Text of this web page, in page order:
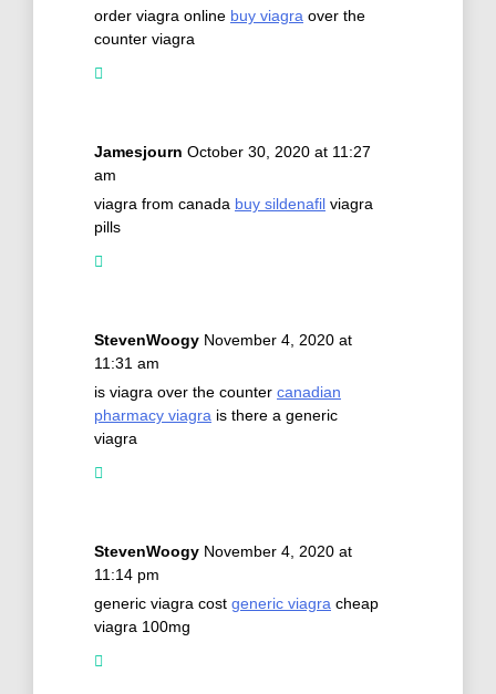
order viagra online buy viagra over the
counter viagra
Jamesjourn October 30, 2020 at 11:27
am
viagra from canada buy sildenafil viagra
pills
StevenWoogy November 4, 2020 at
11:31 am
is viagra over the counter canadian
pharmacy viagra is there a generic
viagra
StevenWoogy November 4, 2020 at
11:14 pm
generic viagra cost generic viagra cheap
viagra 100mg